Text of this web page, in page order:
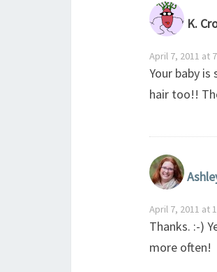
K.
April 7, 2011 at
Your baby
hair too!!
April 7, 2011 at
Thanks. :-)
more often!